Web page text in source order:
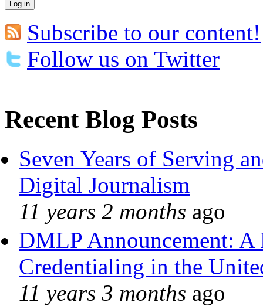
Subscribe to our content!
Follow us on Twitter
Recent Blog Posts
Seven Years of Serving
Digital Journalism
11 years 2 months ago
DMLP Announcement:
Credentialing in the
11 years 3 months ago